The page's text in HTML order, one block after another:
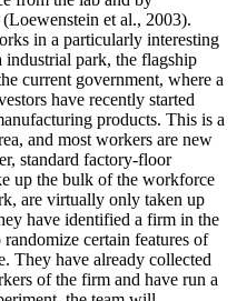
et al., 2003).
in a particularly interesting
industrial park, the flagship
current government, where a
have recently started
products. This is a
and most workers are new
standard factory-floor
up the bulk of the workforce
are virtually only taken up
have identified a firm in the
certain features of
They have already collected
of the firm and have run a